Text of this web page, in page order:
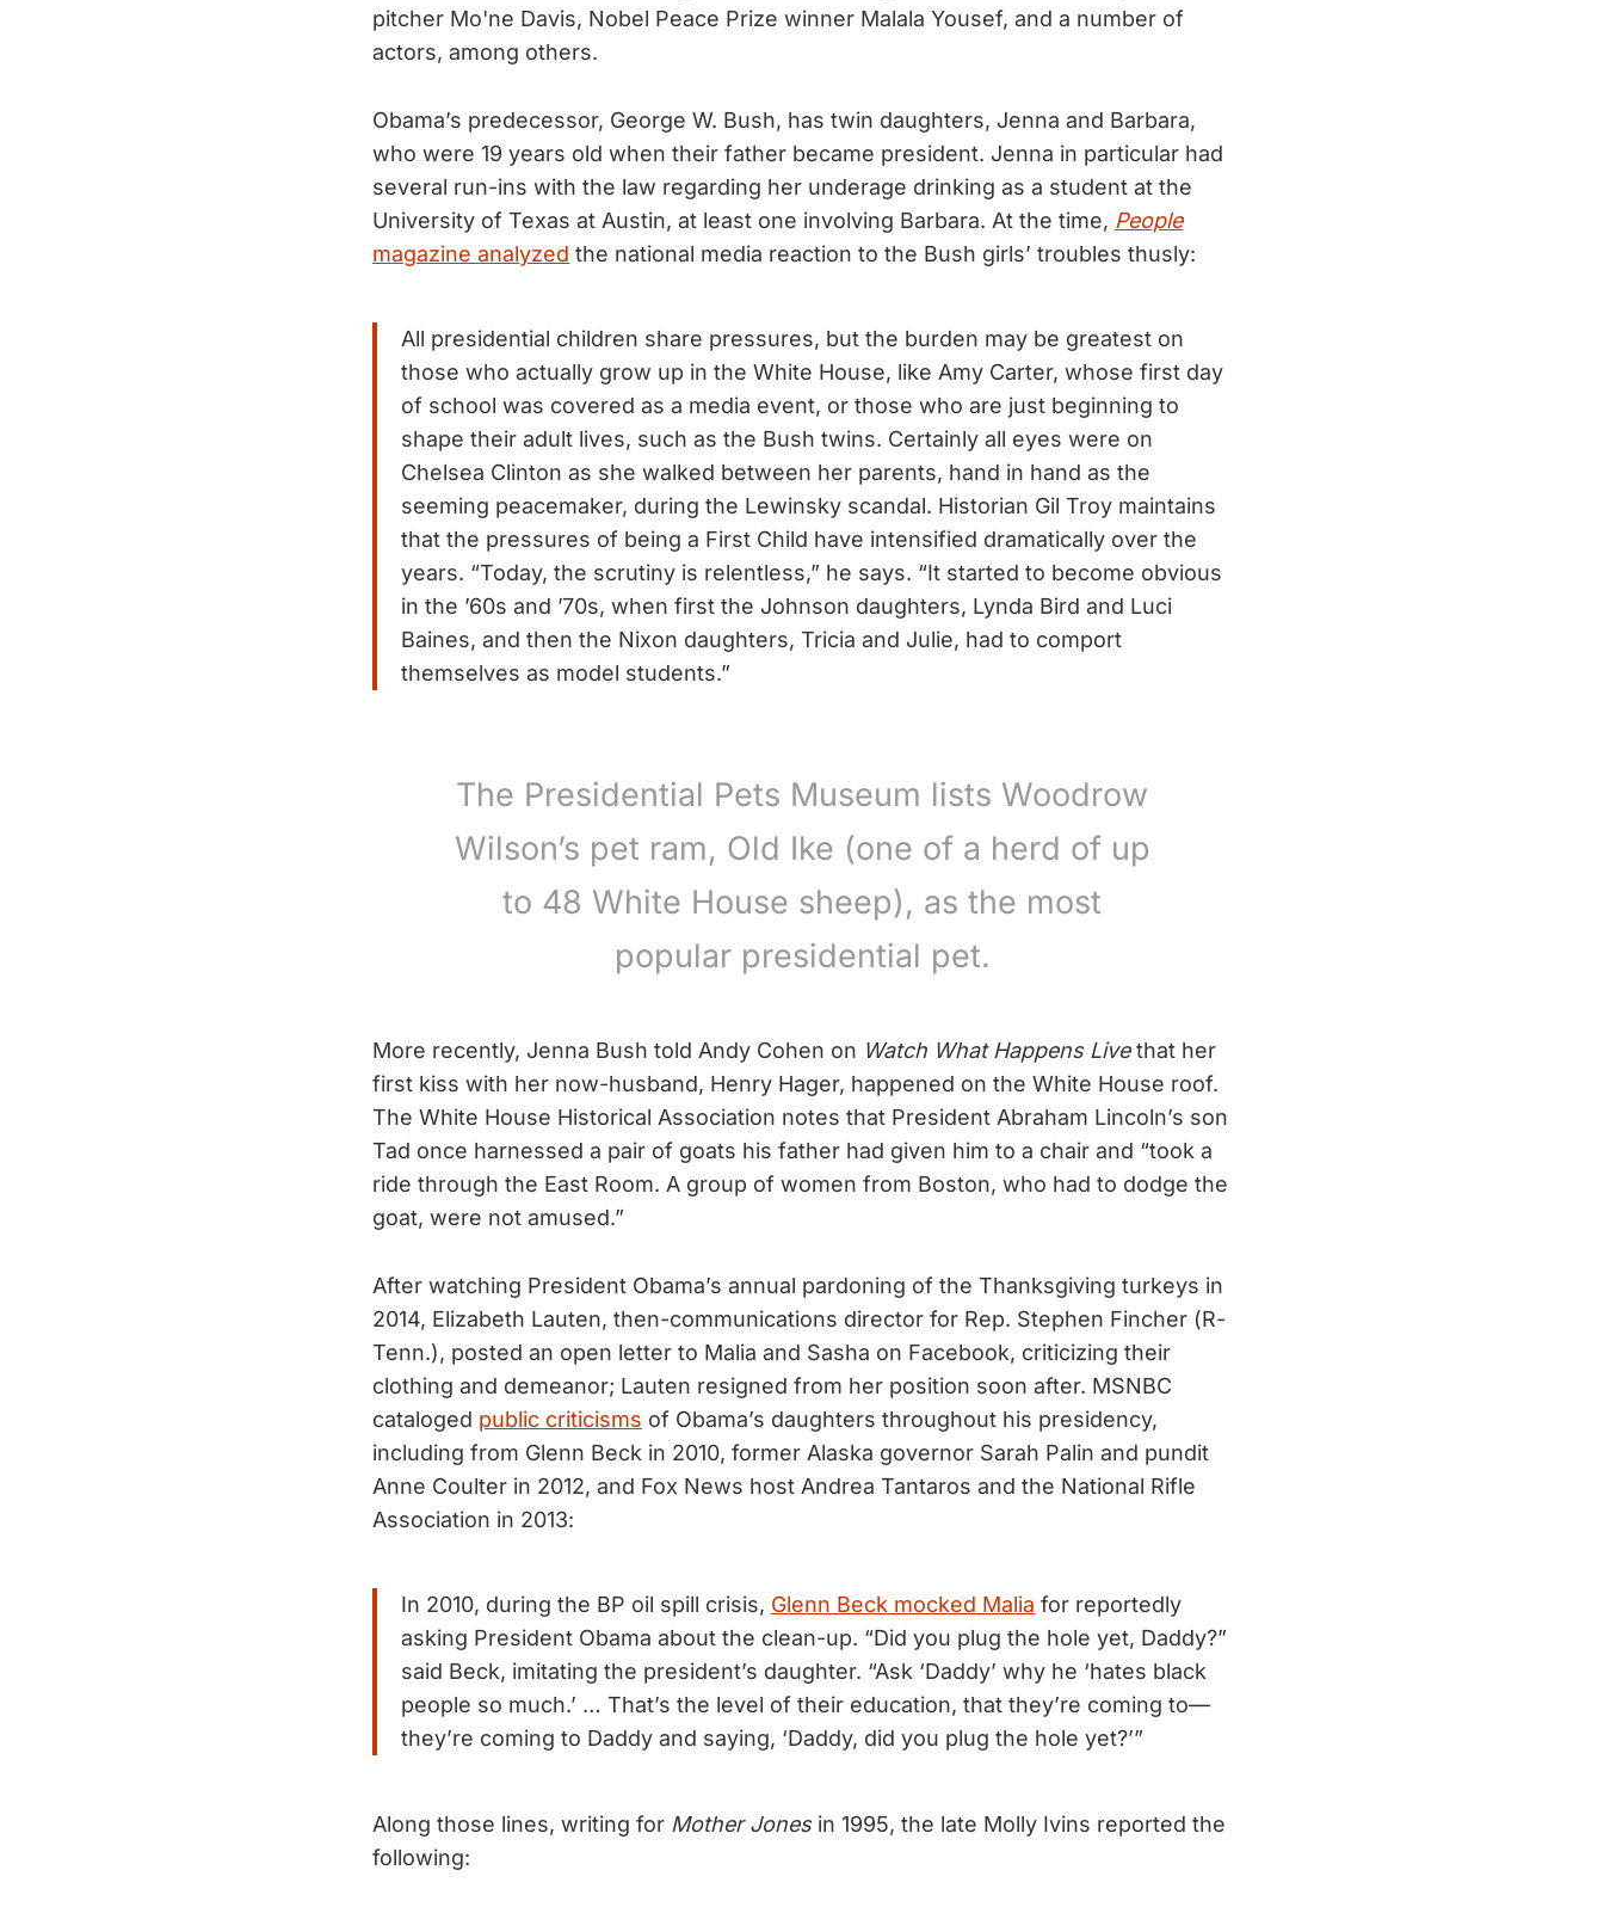
pitcher Mo'ne Davis, Nobel Peace Prize winner Malala Yousef, and a number of
actors, among others.
Obama’s predecessor, George W. Bush, has twin daughters, Jenna and Barbara,
who were 19 years old when their father became president. Jenna in particular had
several run-ins with the law regarding her underage drinking as a student at the
University of Texas at Austin, at least one involving Barbara. At the time, People
magazine analyzed the national media reaction to the Bush girls’ troubles thusly:
All presidential children share pressures, but the burden may be greatest on
those who actually grow up in the White House, like Amy Carter, whose first day
of school was covered as a media event, or those who are just beginning to
shape their adult lives, such as the Bush twins. Certainly all eyes were on
Chelsea Clinton as she walked between her parents, hand in hand as the
seeming peacemaker, during the Lewinsky scandal. Historian Gil Troy maintains
that the pressures of being a First Child have intensified dramatically over the
years. “Today, the scrutiny is relentless,” he says. “It started to become obvious
in the ’60s and ’70s, when first the Johnson daughters, Lynda Bird and Luci
Baines, and then the Nixon daughters, Tricia and Julie, had to comport
themselves as model students.”
The Presidential Pets Museum lists Woodrow
Wilson’s pet ram, Old Ike (one of a herd of up
to 48 White House sheep), as the most
popular presidential pet.
More recently, Jenna Bush told Andy Cohen on Watch What Happens Livethat her
first kiss with her now-husband, Henry Hager, happened on the White House roof.
The White House Historical Association notes that President Abraham Lincoln’s son
Tad once harnessed a pair of goats his father had given him to a chair and “took a
ride through the East Room. A group of women from Boston, who had to dodge the
goat, were not amused.”
After watching President Obama’s annual pardoning of the Thanksgiving turkeys in
2014, Elizabeth Lauten, then-communications director for Rep. Stephen Fincher (R-
Tenn.), posted an open letter to Malia and Sasha on Facebook, criticizing their
clothing and demeanor; Lauten resigned from her position soon after. MSNBC
cataloged public criticisms of Obama’s daughters throughout his presidency,
including from Glenn Beck in 2010, former Alaska governor Sarah Palin and pundit
Anne Coulter in 2012, and Fox News host Andrea Tantaros and the National Rifle
Association in 2013:
In 2010, during the BP oil spill crisis, Glenn Beck mocked Malia for reportedly
asking President Obama about the clean-up. “Did you plug the hole yet, Daddy?”
said Beck, imitating the president’s daughter. “Ask ‘Daddy’ why he ‘hates black
people so much.’ … That’s the level of their education, that they’re coming to—
they’re coming to Daddy and saying, ‘Daddy, did you plug the hole yet?’”
Along those lines, writing for Mother Jonesin 1995, the late Molly Ivins reported the
following: